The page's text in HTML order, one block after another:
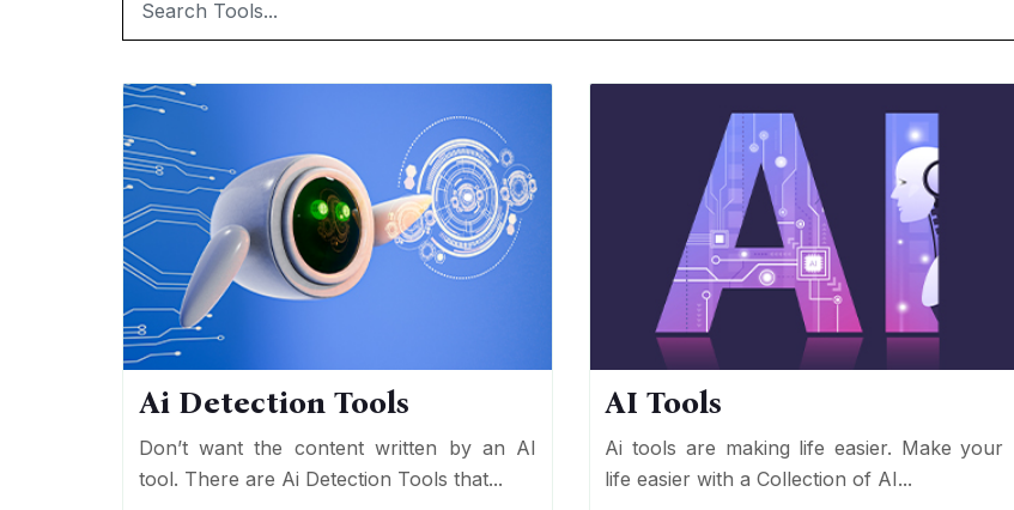
Ai Detection Tools
Don’t want the content written by an AI
tool. There are Ai Detection Tools that...
AI Tools
Ai tools are making life easier. Make your
life easier with a Collection of AI...